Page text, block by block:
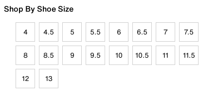
Shop By Shoe Size
4 4.5 5 5.5 6 6.5 7 7.5
8 8.5 9 9.5 10 10.5 11 11.5
12 13